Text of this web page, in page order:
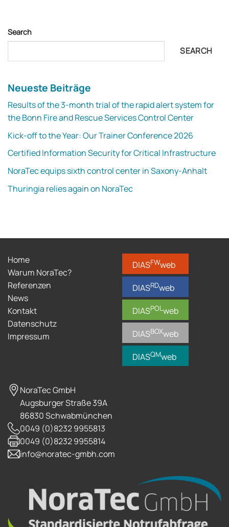
Search
SEARCH
Neueste Beiträge
Results of the 3-month trial of the rapid alert system for
the Bonn Fire and Rescue Services Control Center
Kick-off to the Year: Our Trainer Conference 2026
Certified Information Security for Critical Infrastructure
NoraTec equips sixth control center in Saxony-Anhalt
Thuringia relies again on NoraTec
Home
Warum NoraTec?
Referenzen
News
Kontakt
Datenschutz
Impressum
DIASFWweb
DIASRDweb
DIASPOL web
DIASBOXweb
DIASQMweb
NoraTec GmbH
Augsburger Straße 39A
86830 Schwabmünchen
0049 (0)8232 9955813
0049 (0)8232 9955814
info@noratec-gmbh.com